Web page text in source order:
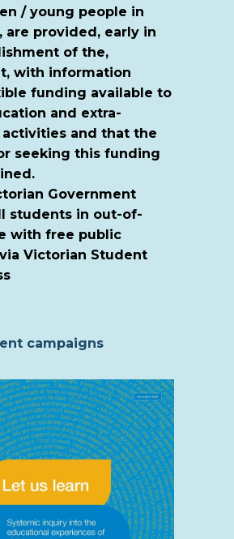
/ young people in
are provided, early in
of the,
with information
funding available to
and extra-
and that the
seeking this funding
Government
students in out-of-
with free public
Victorian Student
campaigns